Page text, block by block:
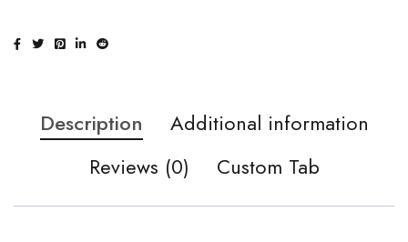
Description
Additional information
Reviews (0)
Custom Tab